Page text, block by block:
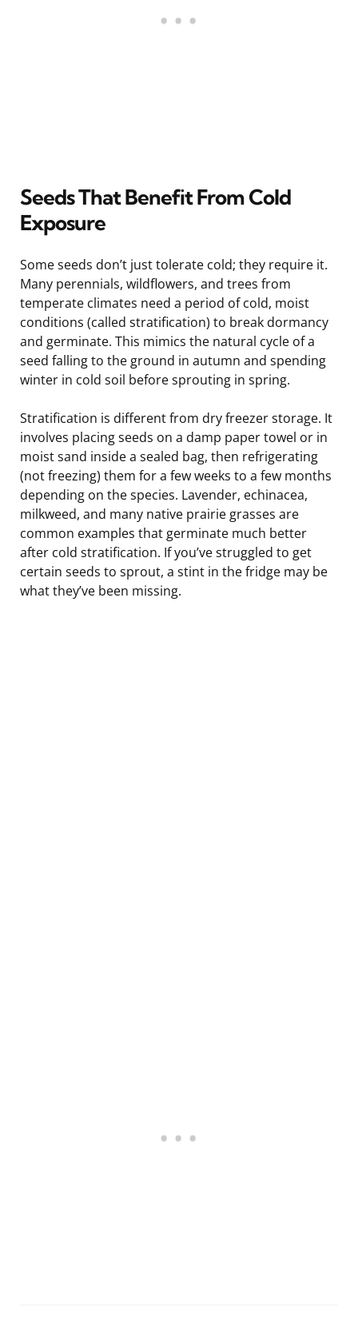
Seeds That Benefit From Cold
Exposure
Some seeds don’t just tolerate cold; they require it.
Many perennials, wildflowers, and trees from
temperate climates need a period of cold, moist
conditions (called stratification) to break dormancy
and germinate. This mimics the natural cycle of a
seed falling to the ground in autumn and spending
winter in cold soil before sprouting in spring.
Stratification is different from dry freezer storage. It
involves placing seeds on a damp paper towel or in
moist sand inside a sealed bag, then refrigerating
(not freezing) them for a few weeks to a few months
depending on the species. Lavender, echinacea,
milkweed, and many native prairie grasses are
common examples that germinate much better
after cold stratification. If you’ve struggled to get
certain seeds to sprout, a stint in the fridge may be
what they’ve been missing.